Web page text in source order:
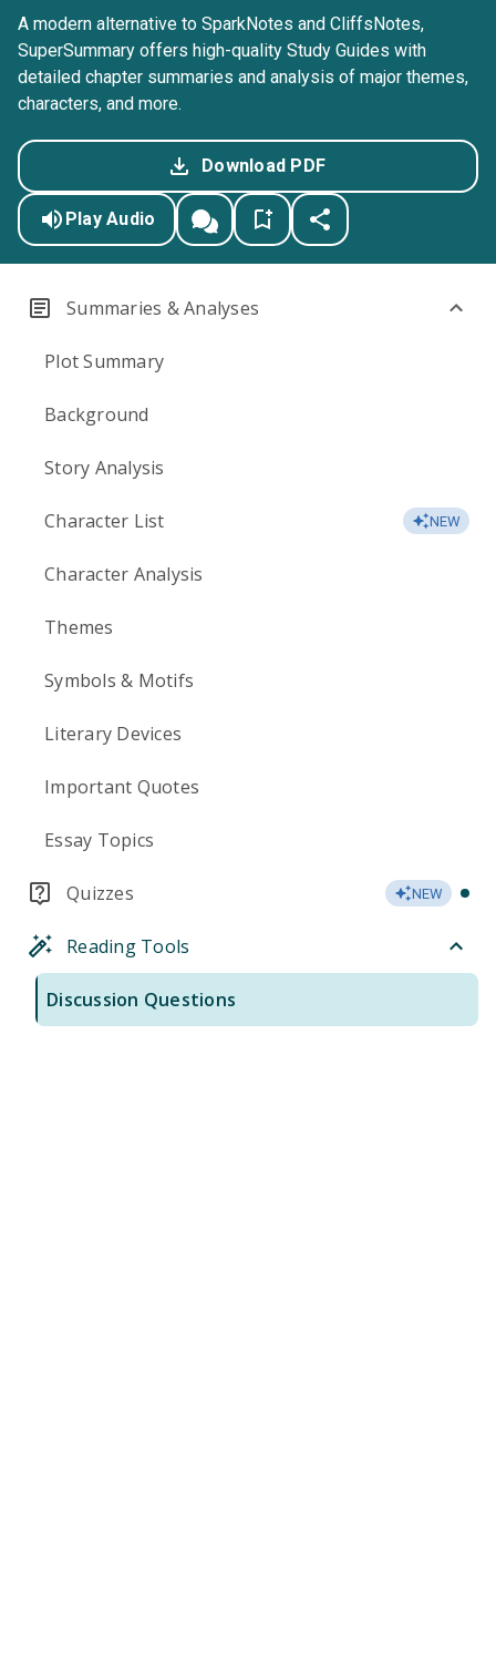
A modern alternative to SparkNotes and CliffsNotes,
SuperSummary offers high-quality Study Guides with
detailed chapter summaries and analysis of major themes,
characters, and more.
Download PDF
Play Audio
Summaries & Analyses
Plot Summary
Background
Story Analysis
Character List NEW
Character Analysis
Themes
Symbols & Motifs
Literary Devices
Important Quotes
Essay Topics
Quizzes NEW
Reading Tools
Discussion Questions